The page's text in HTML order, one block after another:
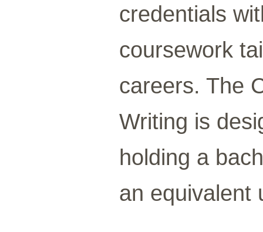
credentials
coursework
careers. The
Writing is
holding a
an equivalent